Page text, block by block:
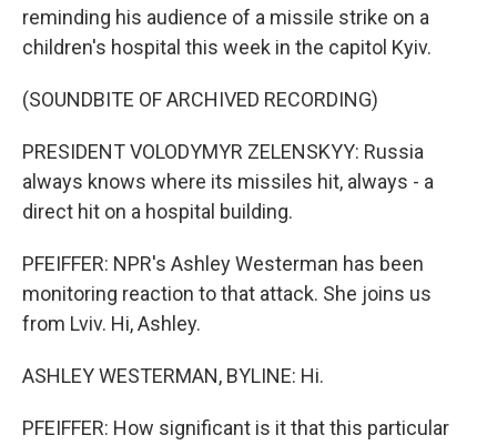
reminding his audience of a missile strike on a
children's hospital this week in the capitol Kyiv.
(SOUNDBITE OF ARCHIVED RECORDING)
PRESIDENT VOLODYMYR ZELENSKYY: Russia
always knows where its missiles hit, always - a
direct hit on a hospital building.
PFEIFFER: NPR's Ashley Westerman has been
monitoring reaction to that attack. She joins us
from Lviv. Hi, Ashley.
ASHLEY WESTERMAN, BYLINE: Hi.
PFEIFFER: How significant is it that this particular